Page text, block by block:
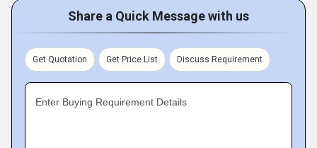
Share a Quick Message with us
Get Quotation Get Price List Discuss Requirement
Enter Buying Requirement Details